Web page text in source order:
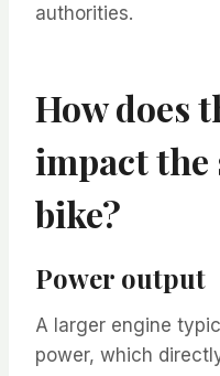
authorities.
How does
impact the
bike?
Power output
A larger engine
power, which